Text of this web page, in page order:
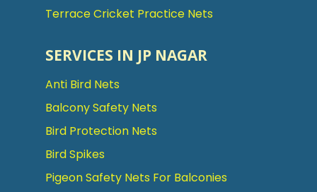
Terrace Cricket Practice Nets
SERVICES IN JP NAGAR
Anti Bird Nets
Balcony Safety Nets
Bird Protection Nets
Bird Spikes
Pigeon Safety Nets For Balconies